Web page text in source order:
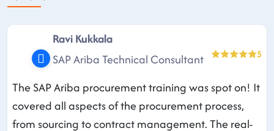
Ravi Kukkala
SAP Ariba Technical Consultant
5
The SAP Ariba procurement training was spot on! It
covered all aspects of the procurement process,
from sourcing to contract management. The real-